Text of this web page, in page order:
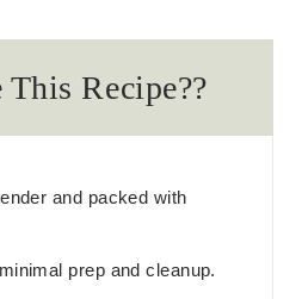
Recipe??
and packed with
prep and cleanup.